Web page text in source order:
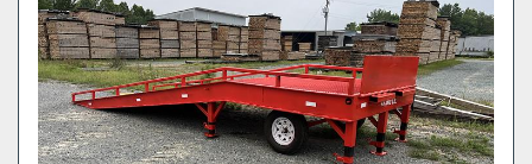
Sort by